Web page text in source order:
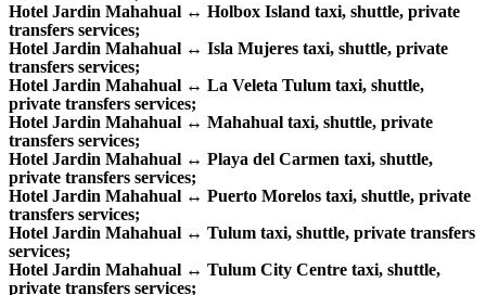
Hotel Jardin Mahahual ↔ Holbox Island taxi, shuttle, private
transfers services;
Hotel Jardin Mahahual ↔ Isla Mujeres taxi, shuttle, private
transfers services;
Hotel Jardin Mahahual ↔ La Veleta Tulum taxi, shuttle,
private transfers services;
Hotel Jardin Mahahual ↔ Mahahual taxi, shuttle, private
transfers services;
Hotel Jardin Mahahual ↔ Playa del Carmen taxi, shuttle,
private transfers services;
Hotel Jardin Mahahual ↔ Puerto Morelos taxi, shuttle, private
transfers services;
Hotel Jardin Mahahual ↔ Tulum taxi, shuttle, private transfers
services;
Hotel Jardin Mahahual ↔ Tulum City Centre taxi, shuttle,
private transfers services;